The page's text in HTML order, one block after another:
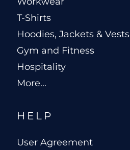
T-Shirts
Hoodies, Jackets & Vests
Gym and Fitness
Hospitality
More...
HELP
User Agreement